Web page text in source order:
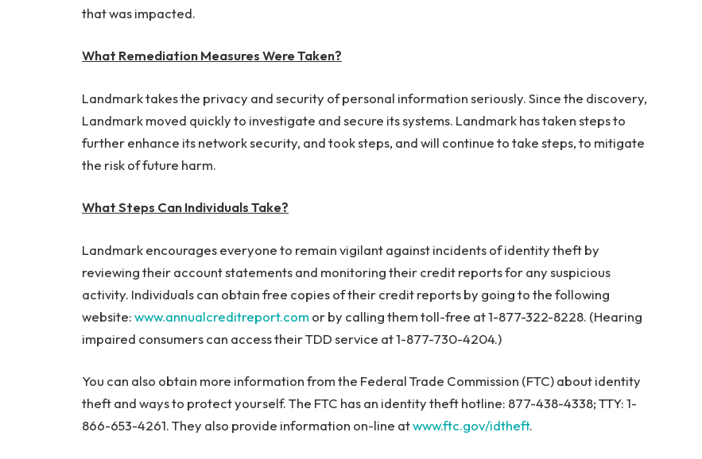
that was impacted.
What Remediation Measures Were Taken?
Landmark takes the privacy and security of personal information seriously. Since the discovery,
Landmark moved quickly to investigate and secure its systems. Landmark has taken steps to
further enhance its network security, and took steps, and will continue to take steps, to mitigate
the risk of future harm.
What Steps Can Individuals Take?
Landmark encourages everyone to remain vigilant against incidents of identity theft by
reviewing their account statements and monitoring their credit reports for any suspicious
activity. Individuals can obtain free copies of their credit reports by going to the following
website:www.annualcreditreport.com or by calling them toll-free at 1-877-322-8228. (Hearing
impaired consumers can access their TDD service at 1-877-730-4204.)
You can also obtain more information from the Federal Trade Commission (FTC) about identity
theft and ways to protect yourself. The FTC has an identity theft hotline: 877-438-4338; TTY: 1-
866-653-4261. They also provide information on-line atwww.ftc.gov/idtheft.